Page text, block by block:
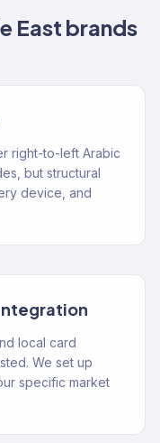
Eastbrands
right-to-left Arabic
but structural
device, and
local card
We set up
specific market